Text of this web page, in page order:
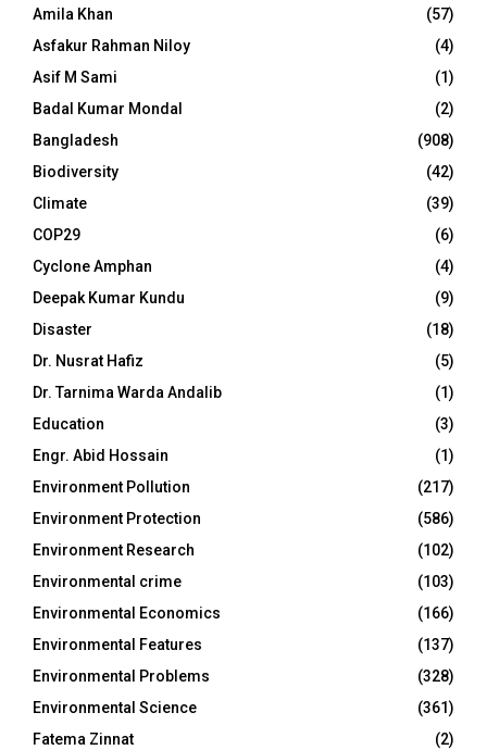
Amila Khan
(57)
Asfakur Rahman Niloy
(4)
Asif M Sami
(1)
Badal Kumar Mondal
(2)
Bangladesh
(908)
Biodiversity
(42)
Climate
(39)
COP29
(6)
Cyclone Amphan
(4)
Deepak Kumar Kundu
(9)
Disaster
(18)
Dr. Nusrat Hafiz
(5)
Dr. Tarnima Warda Andalib
(1)
Education
(3)
Engr. Abid Hossain
(1)
Environment Pollution
(217)
Environment Protection
(586)
Environment Research
(102)
Environmental crime
(103)
Environmental Economics
(166)
Environmental Features
(137)
Environmental Problems
(328)
Environmental Science
(361)
Fatema Zinnat
(2)